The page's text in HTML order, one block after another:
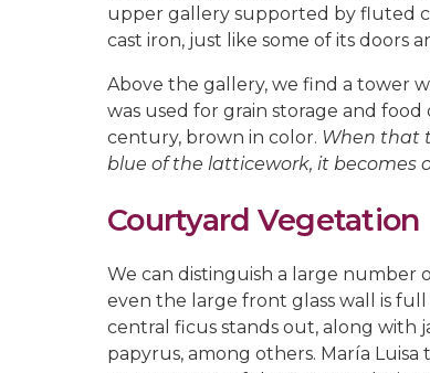
upper gallery supported by fluted
cast iron, just like some of its doors
Above the gallery, we find a tower
was used for grain storage and
century, brown in color. When that
blue of the latticework, it becomes
Courtyard Vegetation
We can distinguish a large
even the large front glass wall is
central ficus stands out, along with
papyrus, among others. María